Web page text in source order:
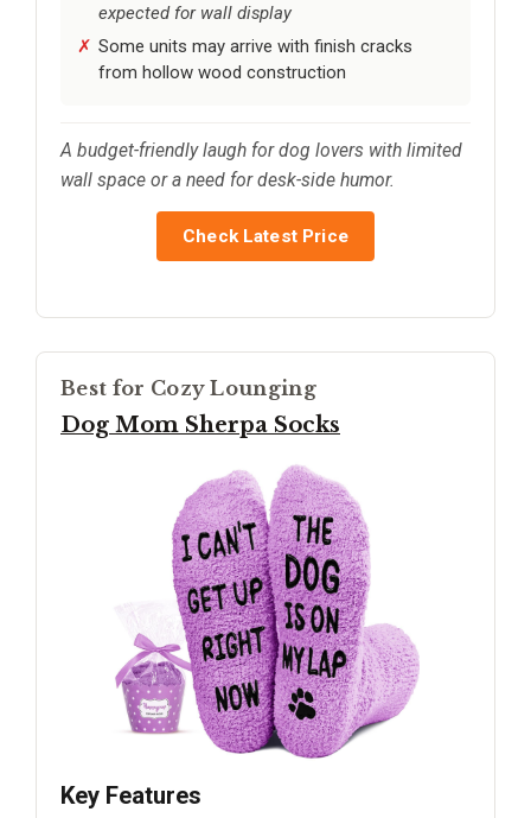
expected for wall display
Some units may arrive with finish cracks
from hollow wood construction
A budget-friendly laugh for dog lovers with limited
wall space or a need for desk-side humor.
Check Latest Price
Best for Cozy Lounging
Dog Mom Sherpa Socks
Key Features